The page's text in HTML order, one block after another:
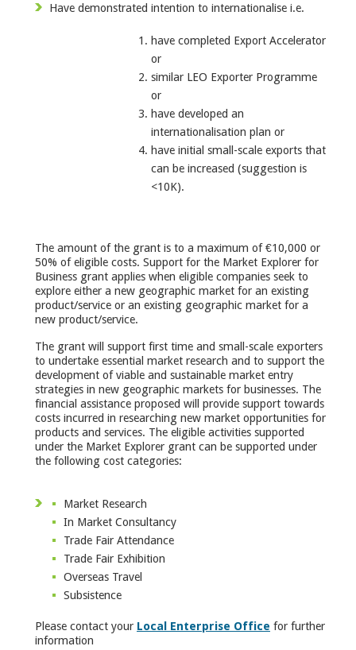
Have demonstrated intention to internationalise i.e.
have completed Export Accelerator
or
similar LEO Exporter Programme
or
have developed an
internationalisation plan or
have initial small-scale exports that
can be increased (suggestion is
<10K).
The amount of the grant is to a maximum of €10,000 or
50% of eligible costs. Support for the Market Explorer for
Business grant applies when eligible companies seek to
explore either a new geographic market for an existing
product/service or an existing geographic market for a
new product/service.
The grant will support first time and small-scale exporters
to undertake essential market research and to support the
development of viable and sustainable market entry
strategies in new geographic markets for businesses. The
financial assistance proposed will provide support towards
costs incurred in researching new market opportunities for
products and services. The eligible activities supported
under the Market Explorer grant can be supported under
the following cost categories:
Market Research
In Market Consultancy
Trade Fair Attendance
Trade Fair Exhibition
Overseas Travel
Subsistence
Please contact your Local Enterprise Office for further
information